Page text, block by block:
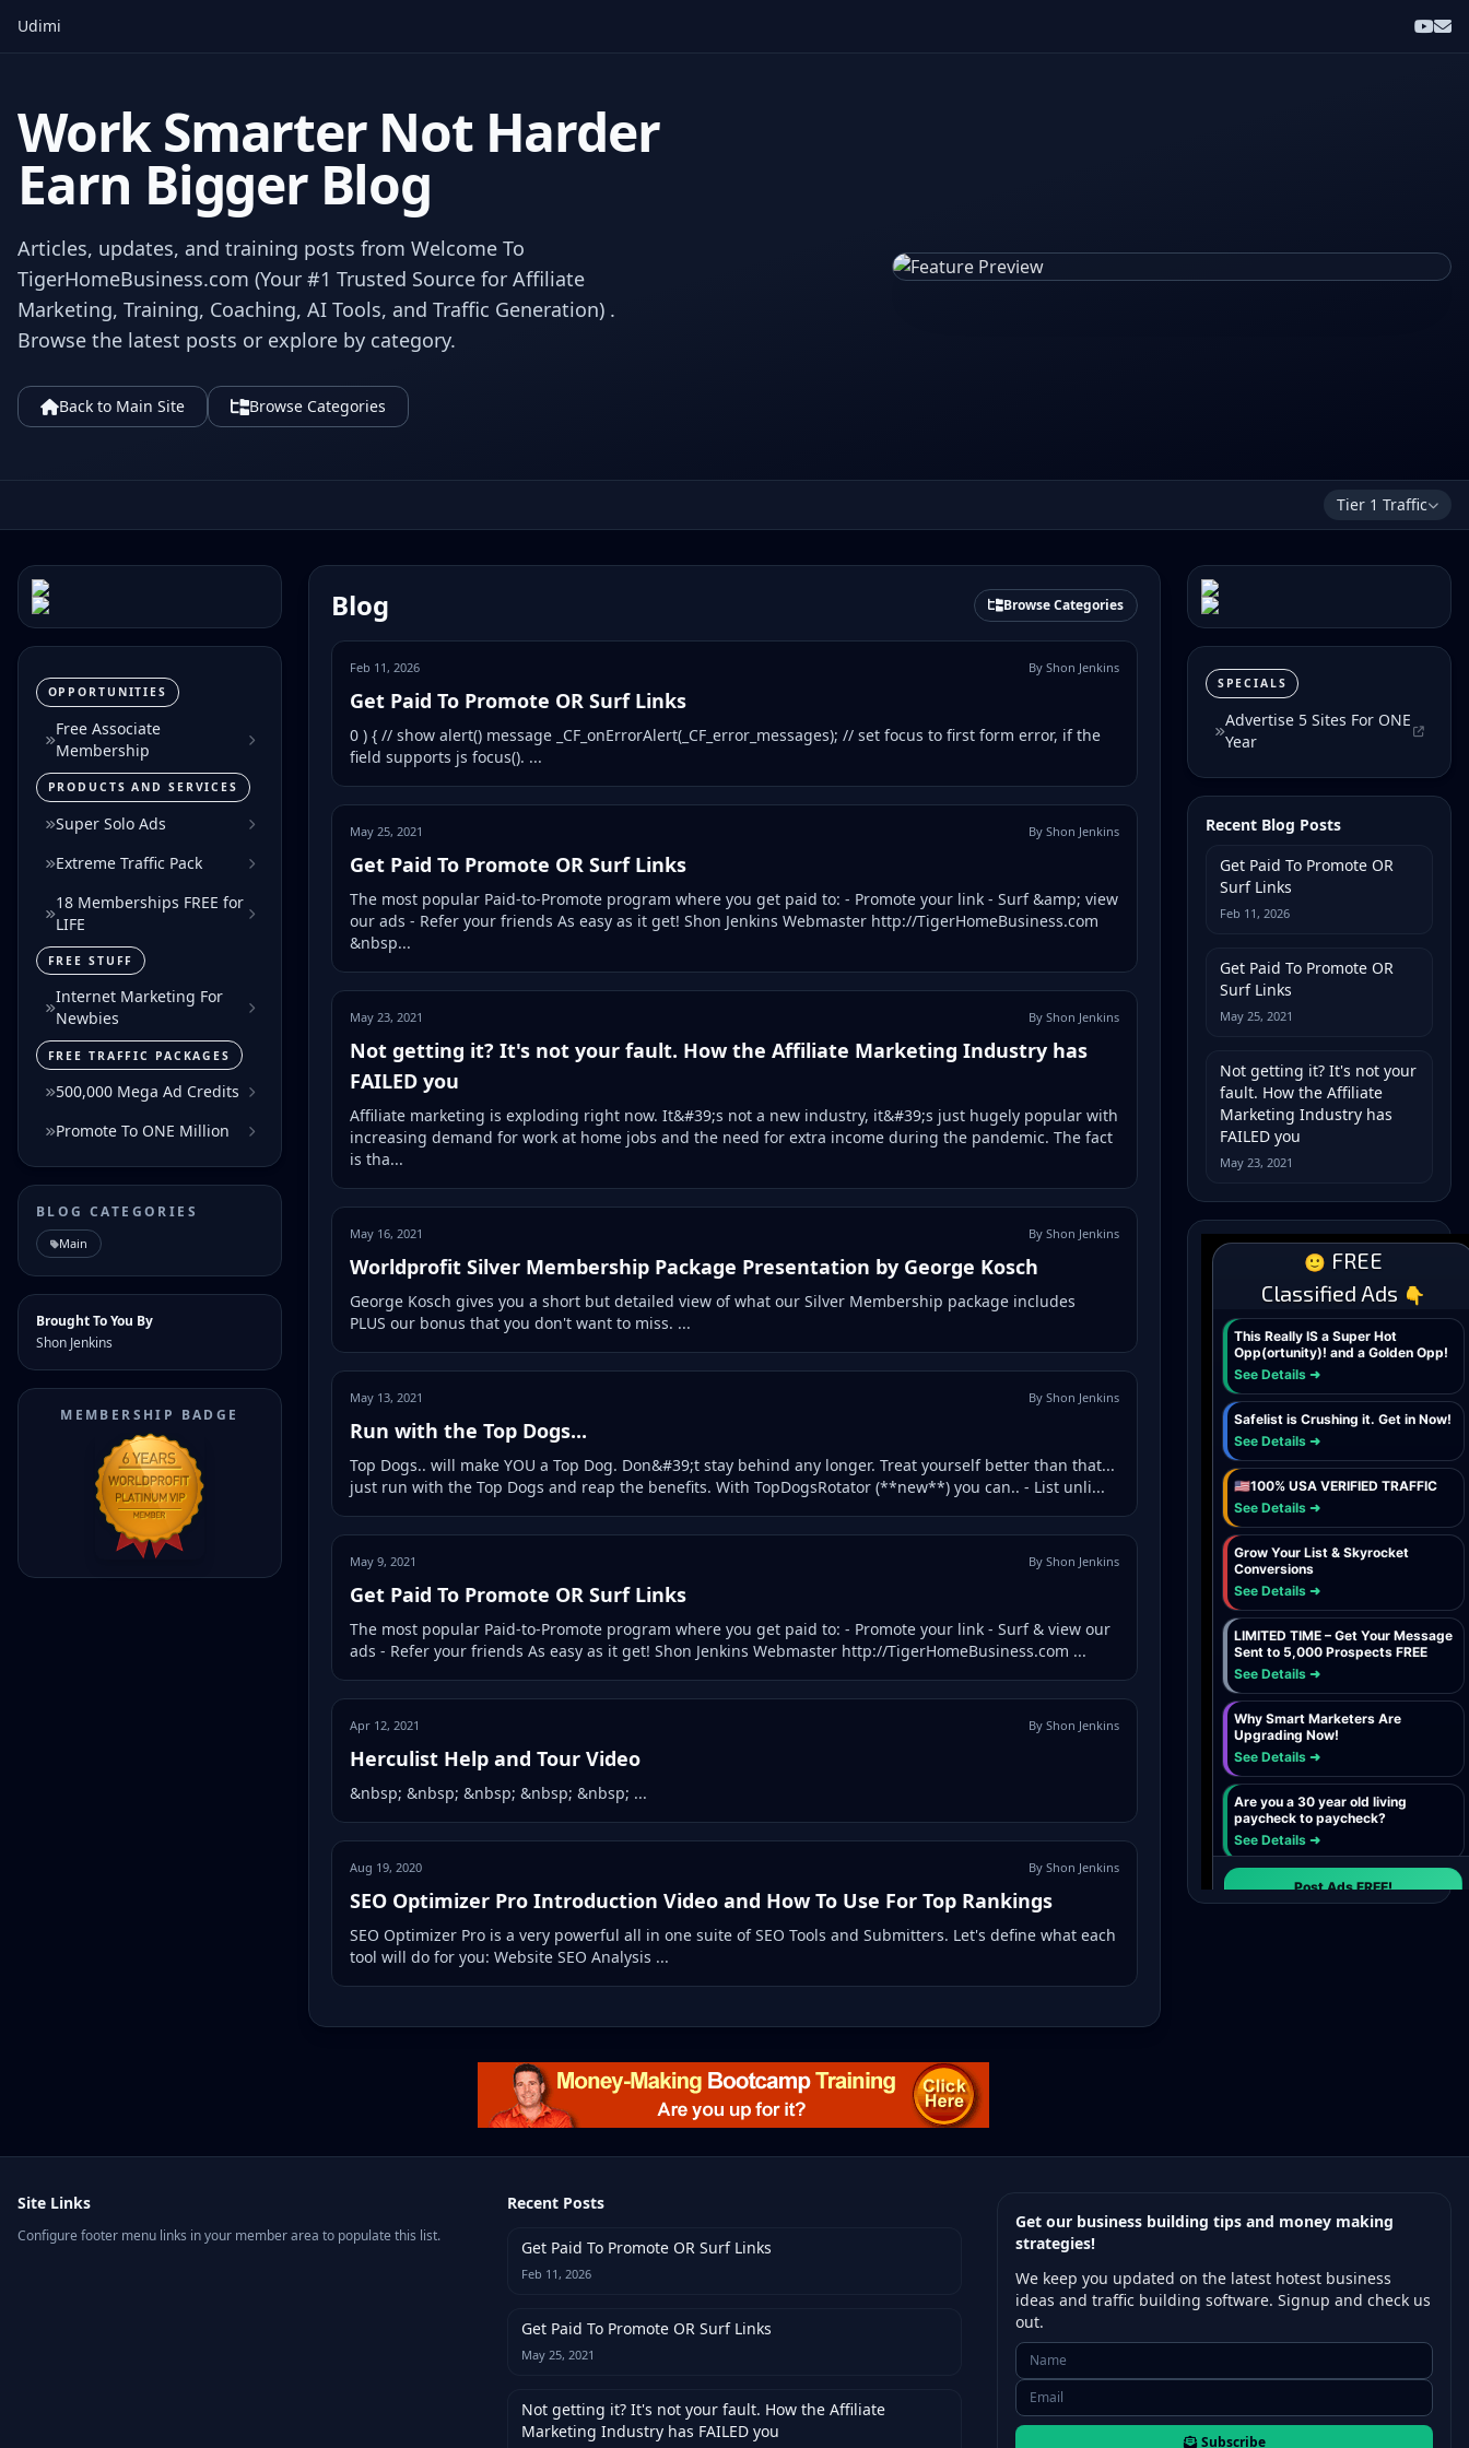
Udimi
Work Smarter Not Harder
Earn Bigger Blog
Articles, updates, and training posts from Welcome To
TigerHomeBusiness.com (Your #1 Trusted Source for Affiliate
Marketing, Training, Coaching, AI Tools, and Traffic Generation) .
Browse the latest posts or explore by category.
Back to Main Site Browse Categories
Tier 1 Traffic
OPPORTUNITIES
Free Associate
Membership
PRODUCTS AND SERVICES
Super Solo Ads
Extreme Traffic Pack
18 Memberships FREE for
LIFE
FREE STUFF
Internet Marketing For
Newbies
FREE TRAFFIC PACKAGES
500,000 Mega Ad Credits
Promote To ONE Million
BLOG CATEGORIES
Main
Brought To You By
Shon Jenkins
MEMBERSHIP BADGE
Blog Browse Categories
Feb 11, 2026 By Shon Jenkins
Get Paid To Promote OR Surf Links
0 ) { // show alert() message _CF_onErrorAlert(_CF_error_messages); // set focus to first form error, if the
field supports js focus(). ...
May 25, 2021 By Shon Jenkins
Get Paid To Promote OR Surf Links
The most popular Paid-to-Promote program where you get paid to: - Promote your link - Surf &amp; view
our ads - Refer your friends As easy as it get! Shon Jenkins Webmaster http://TigerHomeBusiness.com
&nbsp...
May 23, 2021 By Shon Jenkins
Not getting it? It's not your fault. How the Affiliate Marketing Industry has
FAILED you
Affiliate marketing is exploding right now. It&#39;s not a new industry, it&#39;s just hugely popular with
increasing demand for work at home jobs and the need for extra income during the pandemic. The fact
is tha...
May 16, 2021 By Shon Jenkins
Worldprofit Silver Membership Package Presentation by George Kosch
George Kosch gives you a short but detailed view of what our Silver Membership package includes
PLUS our bonus that you don't want to miss. ...
May 13, 2021 By Shon Jenkins
Run with the Top Dogs...
Top Dogs.. will make YOU a Top Dog. Don&#39;t stay behind any longer. Treat yourself better than that...
just run with the Top Dogs and reap the benefits. With TopDogsRotator (**new**) you can.. - List unli...
May 9, 2021 By Shon Jenkins
Get Paid To Promote OR Surf Links
The most popular Paid-to-Promote program where you get paid to: - Promote your link - Surf & view our
ads - Refer your friends As easy as it get! Shon Jenkins Webmaster http://TigerHomeBusiness.com ...
Apr 12, 2021 By Shon Jenkins
Herculist Help and Tour Video
&nbsp; &nbsp; &nbsp; &nbsp; &nbsp; ...
Aug 19, 2020 By Shon Jenkins
SEO Optimizer Pro Introduction Video and How To Use For Top Rankings
SEO Optimizer Pro is a very powerful all in one suite of SEO Tools and Submitters. Let's define what each
tool will do for you: Website SEO Analysis ...
SPECIALS
Advertise 5 Sites For ONE
Year
Recent Blog Posts
Get Paid To Promote OR
Surf Links
Feb 11, 2026
Get Paid To Promote OR
Surf Links
May 25, 2021
Not getting it? It's not your
fault. How the Affiliate
Marketing Industry has
FAILED you
May 23, 2021
Site Links
Configure footer menu links in your member area to populate this list.
Recent Posts
Get Paid To Promote OR Surf Links
Feb 11, 2026
Get Paid To Promote OR Surf Links
May 25, 2021
Not getting it? It's not your fault. How the Affiliate
Marketing Industry has FAILED you
Get our business building tips and money making
strategies!
We keep you updated on the latest hotest business
ideas and traffic building software. Signup and check us
out.
Subscribe